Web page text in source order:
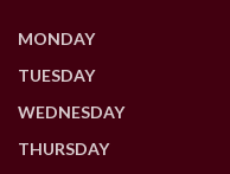
MONDAY
TUESDAY
WEDNESDAY
THURSDAY